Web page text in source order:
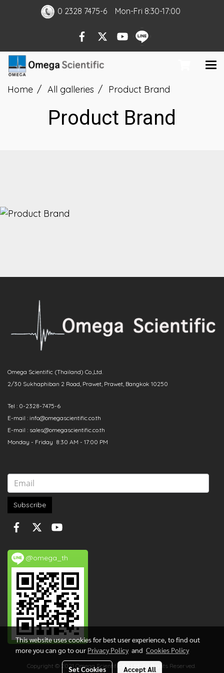
0 2328 7475-6 Mon-Fri 8:30-17:00
Home All galleries Product Brand
Product Brand
Omega Scientific (Thailand) Co.,Ltd.
2/30 Sukhaphiban 2 Road, Prawet, Prawet, Bangkok 10250
Tel : 0-2328-7475-6
E-mail : info@omegascientific.co.th
E-mail : sales@omegascientific.co.th
Monday - Friday 8:30 AM - 17:00 PM
Subscribe
@omega_th
Copyright © 2021 Omega Scientific Co.,Ltd. All Rights Reserved.
This website uses cookies for best user experience, to find out
more you can go to our Privacy Policyand Cookies Policy
Set Cookies Accept All